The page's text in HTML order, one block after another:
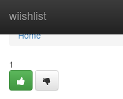
wiishlist
Home
Home
1